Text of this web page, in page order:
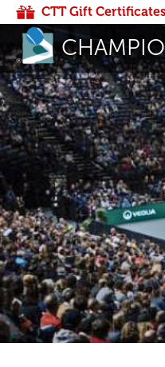
CTT Gift Certificates